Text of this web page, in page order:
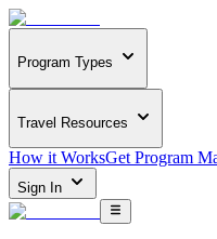
Program Types
Travel Resources
How it WorksGet Program
Sign In